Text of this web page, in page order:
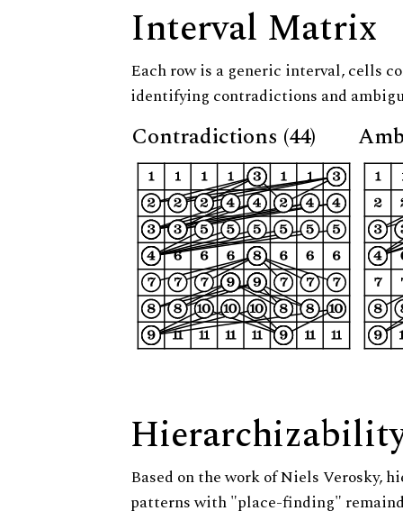
Interval Matrix
Each row is a generic interval, cells
identifying contradictions and
Contradictions (44)
Based on the work of Niels Verosky,
patterns with "place-finding"